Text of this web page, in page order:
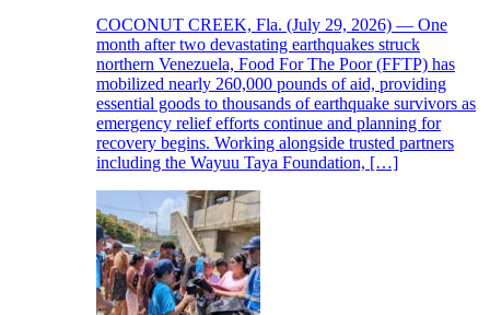
COCONUT CREEK, Fla. (July 29, 2026) — One
month after two devastating earthquakes struck
northern Venezuela, Food For The Poor (FFTP) has
mobilized nearly 260,000 pounds of aid, providing
essential goods to thousands of earthquake survivors as
emergency relief efforts continue and planning for
recovery begins. Working alongside trusted partners
including the Wayuu Taya Foundation, […]